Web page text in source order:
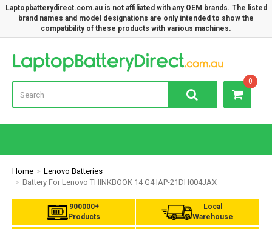
Laptopbatterydirect.com.au is not affiliated with any OEM brands. The listed
brand names and model designations are only intended to show the
compatibility of these products with various machines.
0
Home
Lenovo Batteries
Battery For Lenovo THINKBOOK 14 G4 IAP-21DH004JAX
900000+
Products
Local
Warehouse